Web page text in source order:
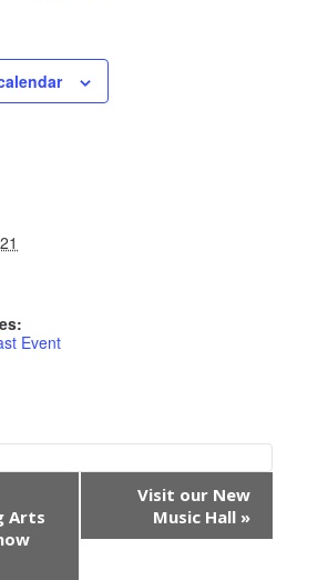
Event
Arts
Visit our New
Music Hall »